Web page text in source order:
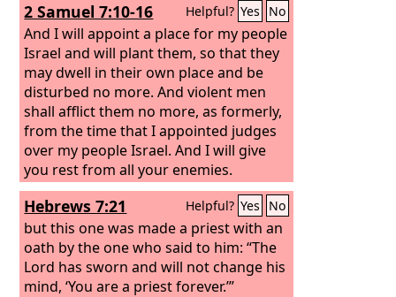
2 Samuel 7:10-16 Helpful? Yes No
And I will appoint a place for my people
Israel and will plant them, so that they
may dwell in their own place and be
disturbed no more. And violent men
shall afflict them no more, as formerly,
from the time that I appointed judges
over my people Israel. And I will give
you rest from all your enemies.
Moreover, theLorddeclares to you that
theLordwill make you a house. When
your days are fulfilled and you lie down
with your fathers, I will raise up your
offspring after you, who shall come
from your body, and I will establish his
Hebrews 7:21 Helpful? Yes No
but this one was made a priest with an
oath by the one who said to him: “The
Lord has sworn and will not change his
mind, ‘You are a priest forever.’”